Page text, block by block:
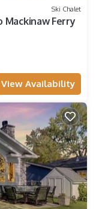
Ski Chalet
Ferry
View Availability